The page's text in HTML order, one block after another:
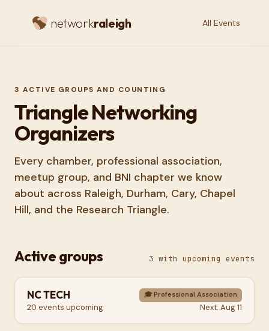
networkraleigh All Events
3 ACTIVE GROUPS AND COUNTING
Triangle Networking
Organizers
Every chamber, professional association,
meetup group, and BNI chapter we know
about across Raleigh, Durham, Cary, Chapel
Hill, and the Research Triangle.
Active groups 3 with upcoming events
NC TECH 🎓 Professional Association
20 events upcoming Next: Aug 11